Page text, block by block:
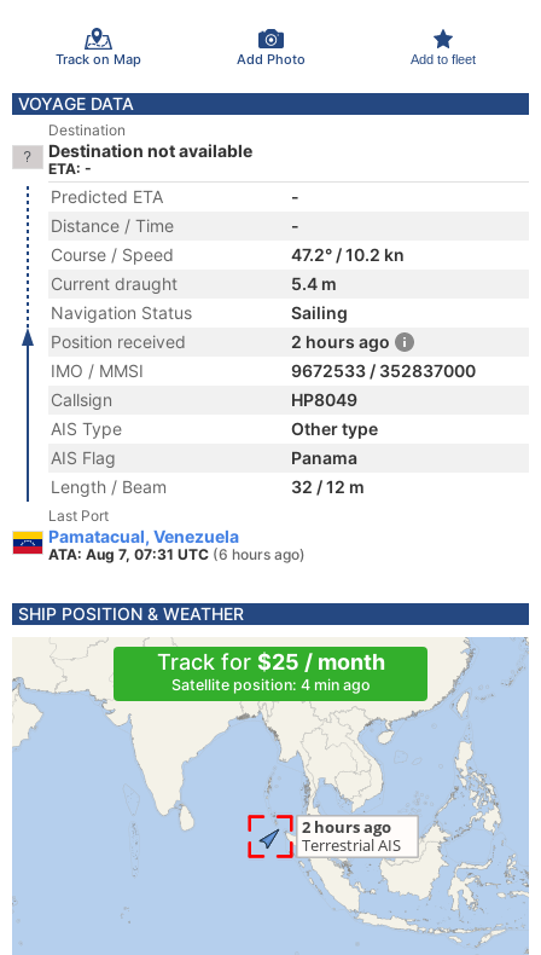
Track on Map Add Photo Add to fleet
VOYAGE DATA
Destination
Destination not available
ETA: -
Predicted ETA
-
Distance / Time
-
Course / Speed
47.2° / 10.2 kn
Current draught
5.4 m
Navigation Status
Sailing
Position received
2 hours ago
IMO / MMSI
9672533 / 352837000
Callsign
HP8049
AIS Type
Other type
AIS Flag
Panama
Length / Beam
32 / 12 m
Last Port
Pamatacual, Venezuela
ATA: Aug 7, 07:31 UTC (6 hours ago)
SHIP POSITION & WEATHER
Track for $25 / month
Satellite position: 4 min ago